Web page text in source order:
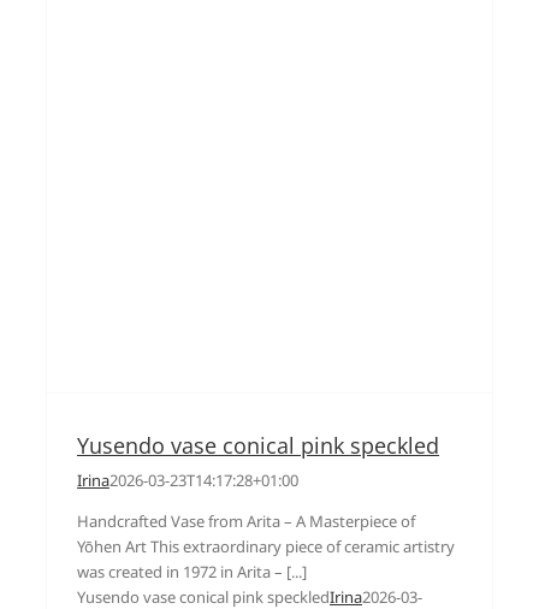
Yusendo vase conical pink speckled
Irina2026-03-23T14:17:28+01:00
Handcrafted Vase from Arita – A Masterpiece of
Yōhen Art This extraordinary piece of ceramic artistry
was created in 1972 in Arita – [...]
Yusendo vase conical pink speckledIrina2026-03-